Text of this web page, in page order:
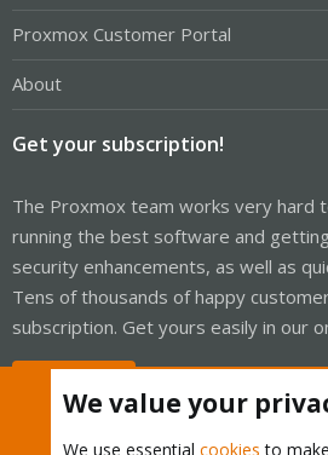
Proxmox Customer Portal
About
Get your subscription!
The Proxmox team works very hard
running the best software and
security enhancements, as well as
Tens of thousands of happy
subscription. Get yours easily in our
We value your
We use essential cookies to